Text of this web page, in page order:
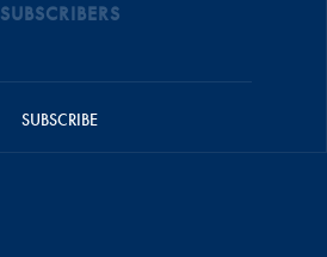
SUBSCRIBERS
SUBSCRIBE